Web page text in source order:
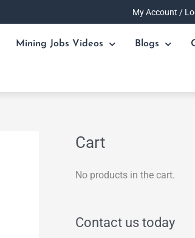
My Account /
Mining Jobs Videos Blogs
Cart
No products in the cart.
Contact us today